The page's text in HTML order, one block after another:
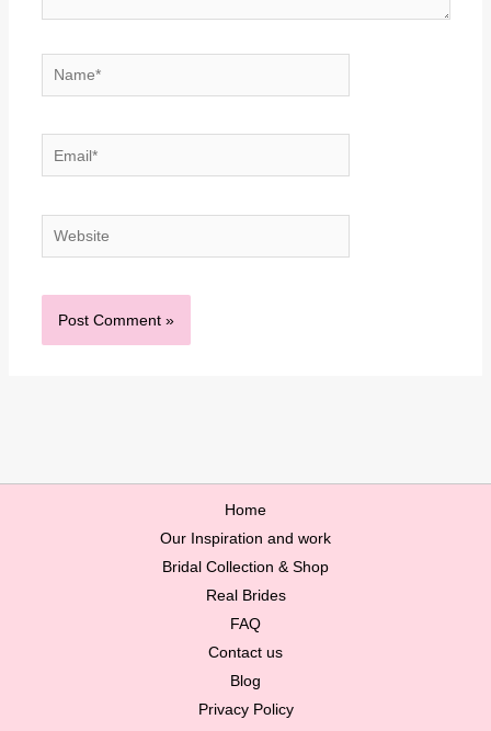
Name*
Email*
Website
Home
Our Inspiration and work
Bridal Collection & Shop
Real Brides
FAQ
Contact us
Blog
Privacy Policy